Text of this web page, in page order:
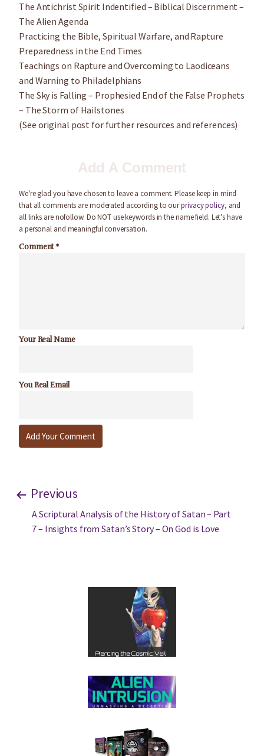
The Antichrist Spirit Indentified – Biblical Discernment –
The Alien Agenda
Practicing the Bible, Spiritual Warfare, and Rapture
Preparedness in the End Times
Teachings on Rapture and Overcoming to Laodiceans
and Warning to Philadelphians
The Sky is Falling – Prophesied End of the False Prophets
– The Storm of Hailstones
(See original post for further resources and references)
Add A Comment
We're glad you have chosen to leave a comment. Please keep in mind
that all comments are moderated according to ourprivacy policy, and
all links are nofollow. Do NOT use keywords in the name field. Let's have
a personal and meaningful conversation.
Comment*
Your Real Name
You Real Email
Previous
A Scriptural Analysis of the History of Satan – Part
7 – Insights from Satan’s Story – On God is Love